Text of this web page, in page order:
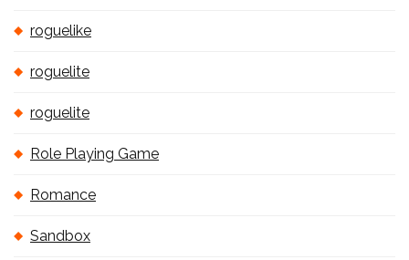
roguelike
roguelite
roguelite
Role Playing Game
Romance
Sandbox